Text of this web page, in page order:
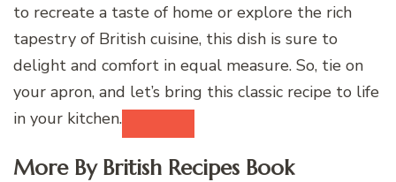
to recreate a taste of home or explore the rich
tapestry of British cuisine, this dish is sure to
delight and comfort in equal measure. So, tie on
your apron, and let’s bring this classic recipe to life
in your kitchen.
More By British Recipes Book